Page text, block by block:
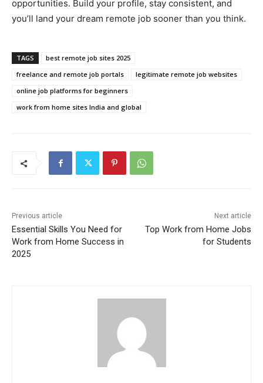
opportunities. Build your profile, stay consistent, and
you’ll land your dream remote job sooner than you think.
TAGS
best remote job sites 2025
freelance and remote job portals
legitimate remote job websites
online job platforms for beginners
work from home sites India and global
Previous article
Essential Skills You Need for
Work from Home Success in
2025
Next article
Top Work from Home Jobs
for Students